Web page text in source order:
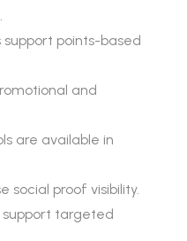
points-based
and
are available in
social proof visibility.
targeted